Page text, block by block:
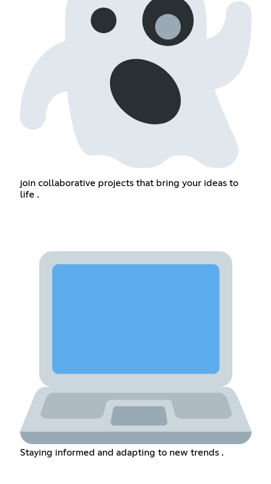
join collaborative projects that bring your ideas to
life .
Staying informed and adapting to new trends .